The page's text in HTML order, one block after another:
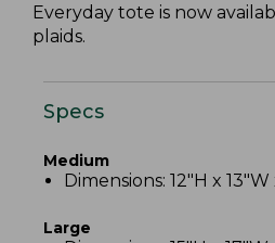
Everyday tote is now
plaids.
Specs
Medium
Dimensions: 12"H x 13"W
Large